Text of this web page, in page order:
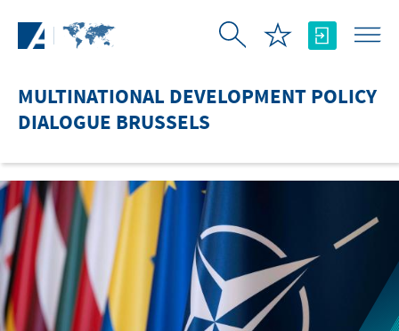
MULTINATIONAL DEVELOPMENT POLICY
DIALOGUE BRUSSELS